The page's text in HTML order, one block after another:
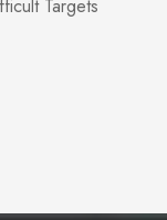
Targets